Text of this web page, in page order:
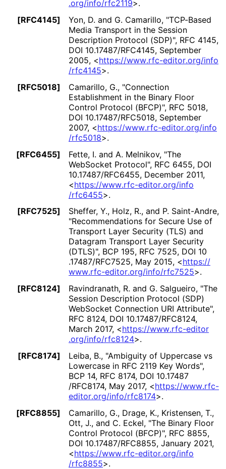
.org/info/rfc2119>.
[RFC4145]
Yon, D. and G. Camarillo, "TCP-Based
Media Transport in the Session
Description Protocol (SDP)", RFC 4145,
DOI 10.17487/RFC4145, September
2005, <https://www.rfc-editor.org/info
/rfc4145>.
[RFC5018]
Camarillo, G., "Connection
Establishment in the Binary Floor
Control Protocol (BFCP)", RFC 5018,
DOI 10.17487/RFC5018, September
2007, <https://www.rfc-editor.org/info
/rfc5018>.
[RFC6455]
Fette, I. and A. Melnikov, "The
WebSocket Protocol", RFC 6455, DOI
10.17487/RFC6455, December 2011,
<https://www.rfc-editor.org/info
/rfc6455>.
[RFC7525]
Sheffer, Y., Holz, R., and P. Saint-Andre,
"Recommendations for Secure Use of
Transport Layer Security (TLS) and
Datagram Transport Layer Security
(DTLS)", BCP 195, RFC 7525, DOI 10
.17487/RFC7525, May 2015, <https://
www.rfc-editor.org/info/rfc7525>.
[RFC8124]
Ravindranath, R. and G. Salgueiro, "The
Session Description Protocol (SDP)
WebSocket Connection URI Attribute",
RFC 8124, DOI 10.17487/RFC8124,
March 2017, <https://www.rfc-editor
.org/info/rfc8124>.
[RFC8174]
Leiba, B., "Ambiguity of Uppercase vs
Lowercase in RFC 2119 Key Words",
BCP 14, RFC 8174, DOI 10.17487
/RFC8174, May 2017, <https://www.rfc-
editor.org/info/rfc8174>.
[RFC8855]
Camarillo, G., Drage, K., Kristensen, T.,
Ott, J., and C. Eckel, "The Binary Floor
Control Protocol (BFCP)", RFC 8855,
DOI 10.17487/RFC8855, January 2021,
<https://www.rfc-editor.org/info
/rfc8855>.